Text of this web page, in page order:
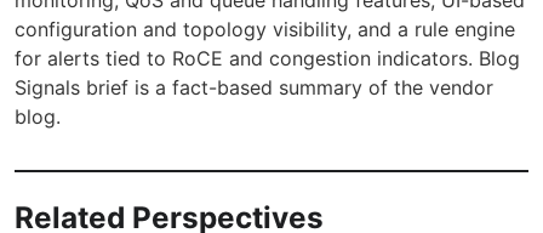
configuration and topology visibility, and a rule engine
for alerts tied to RoCE and congestion indicators. Blog
Signals brief is a fact-based summary of the vendor
blog.
Related Perspectives